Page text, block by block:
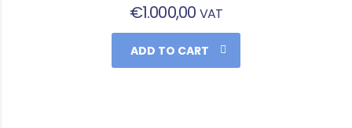
€1.000,00 VAT
ADD TO CART